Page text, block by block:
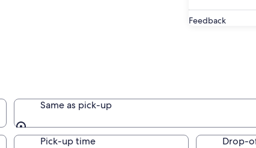
Feedback
Same as pick-up
Same as pick-up
Pick-up time Drop-